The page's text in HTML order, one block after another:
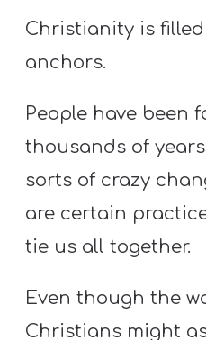
Christianity is
anchors.
People have been
thousands of
sorts of crazy
are certain
tie us all together.
Even though the
Christians might